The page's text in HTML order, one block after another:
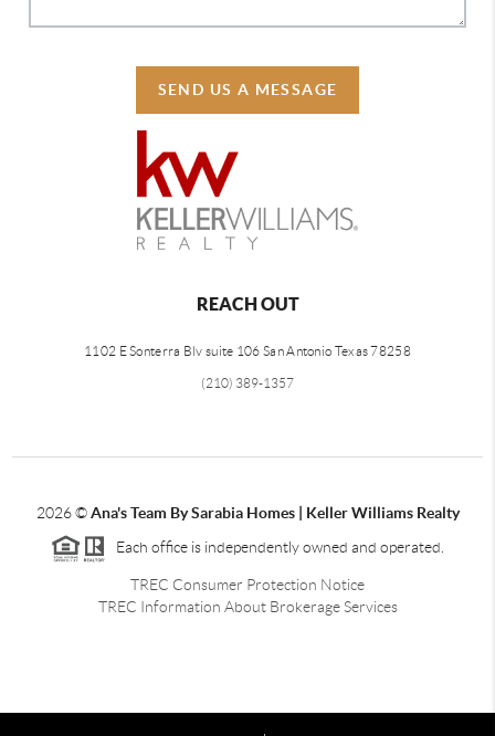
SEND US A MESSAGE
REACH OUT
1102 E Sonterra Blv suite 106 San Antonio Texas 78258
(210) 389-1357
2026©Ana's Team By Sarabia Homes | Keller Williams Realty
Each office is independently owned and operated.
TREC Consumer Protection Notice
TREC Information About Brokerage Services